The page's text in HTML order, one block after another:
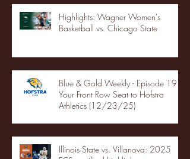
Highlights: Wagner Women's
Basketball vs. Chicago State
Blue & Gold Weekly - Episode 19 -
Your Front Row Seat to Hofstra
Athletics (12/23/25)
Illinois State vs. Villanova: 2025